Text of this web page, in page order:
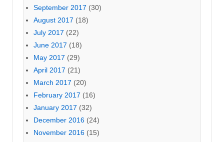
September 2017 (30)
August 2017 (18)
July 2017 (22)
June 2017 (18)
May 2017 (29)
April 2017 (21)
March 2017 (20)
February 2017 (16)
January 2017 (32)
December 2016 (24)
November 2016 (15)